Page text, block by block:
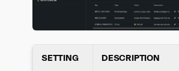
SETTING DESCRIPTION